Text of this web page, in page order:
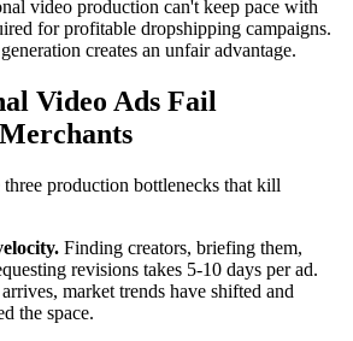
video production can't keep pace with
for profitable dropshipping campaigns.
creates an unfair advantage.
Video Ads Fail
production bottlenecks that kill
Finding creators, briefing them,
revisions takes 5-10 days per ad.
market trends have shifted and
the space.